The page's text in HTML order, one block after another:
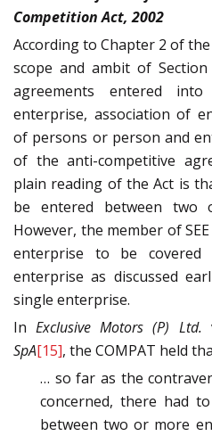
Competition Act, 2002
According to Chapter 2 of
scope and ambit of
agreements entered
enterprise, association of
of persons or person and
of the anti-competitive
plain reading of the Act is
be entered between two
However, the member of
enterprise to be
enterprise as discussed
single enterprise.
InExclusive Motors (P) Ltd.
SpA[15], the COMPAT held
… so far as the
concerned, there had
between two or more